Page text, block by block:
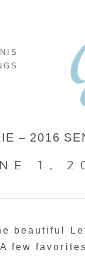
– 2016
1,
beautiful
few